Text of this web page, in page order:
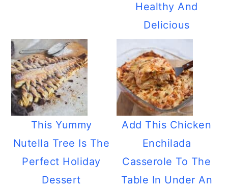
Healthy And
Delicious
This Yummy
Nutella Tree Is The
Perfect Holiday
Dessert
Add This Chicken
Enchilada
Casserole To The
Table In Under An